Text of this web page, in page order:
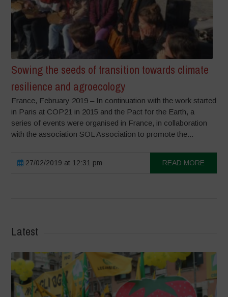
Sowing the seeds of transition towards climate
resilience and agroecology
France, February 2019 – In continuation with the work started
in Paris at COP21 in 2015 and the Pact for the Earth, a
series of events were organised in France, in collaboration
with the association SOL Association to promote the...
27/02/2019 at 12:31 pm READ MORE
Latest